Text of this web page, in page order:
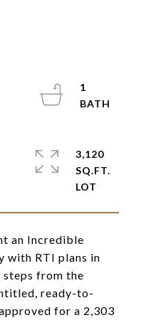
an Incredible
with RTI plans in
steps from the
ready-to-
for a 2,303
1
3,120
SQ.FT.